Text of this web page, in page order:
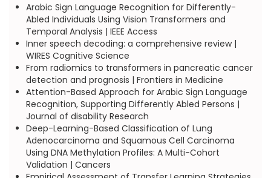
Arabic Sign Language Recognition for Differently-
Abled Individuals Using Vision Transformers and
Temporal Analysis | IEEE Access
Inner speech decoding: a comprehensive review |
WIRES Cognitive Science
From radiomics to transformers in pancreatic cancer
detection and prognosis | Frontiers in Medicine
Attention-Based Approach for Arabic Sign Language
Recognition, Supporting Differently Abled Persons |
Journal of disability Research
Deep-Learning-Based Classification of Lung
Adenocarcinoma and Squamous Cell Carcinoma
Using DNA Methylation Profiles: A Multi-Cohort
Validation | Cancers